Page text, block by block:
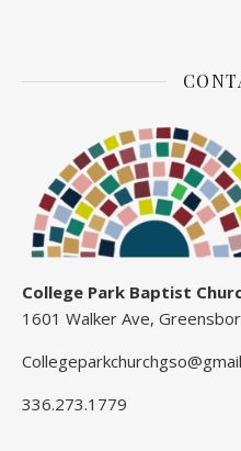
College Park Baptist
1601 Walker Ave,
336.273.1779